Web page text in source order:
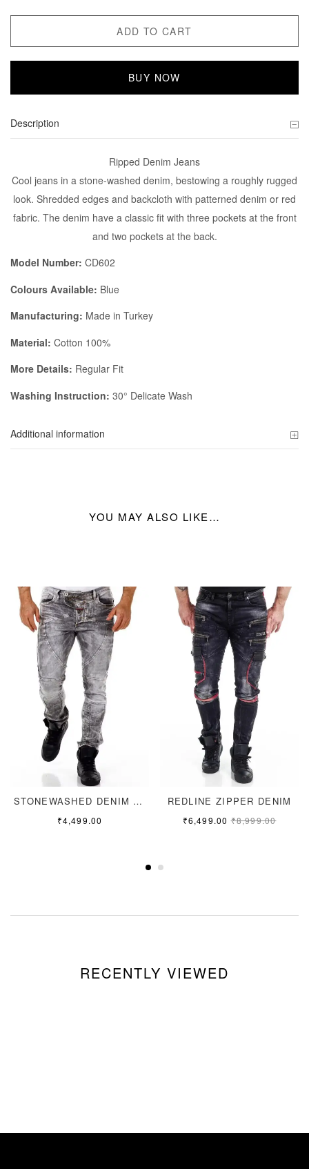
ADD TO CART
BUY NOW
Description
Ripped Denim Jeans
Cool jeans in a stone-washed denim, bestowing a roughly rugged
look. Shredded edges and backcloth with patterned denim or red
fabric. The denim have a classic fit with three pockets at the front
and two pockets at the back.
Model Number: CD602
Colours Available: Blue
Manufacturing: Made in Turkey
Material: Cotton 100%
More Details: Regular Fit
Washing Instruction: 30° Delicate Wash
Additional information
YOU MAY ALSO LIKE…
STONEWASHED DENIM JEANS
₹4,499.00
REDLINE ZIPPER DENIM
₹6,499.00 ₹8,999.00
RECENTLY VIEWED